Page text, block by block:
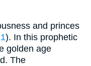
and princes
). In this prophetic
The